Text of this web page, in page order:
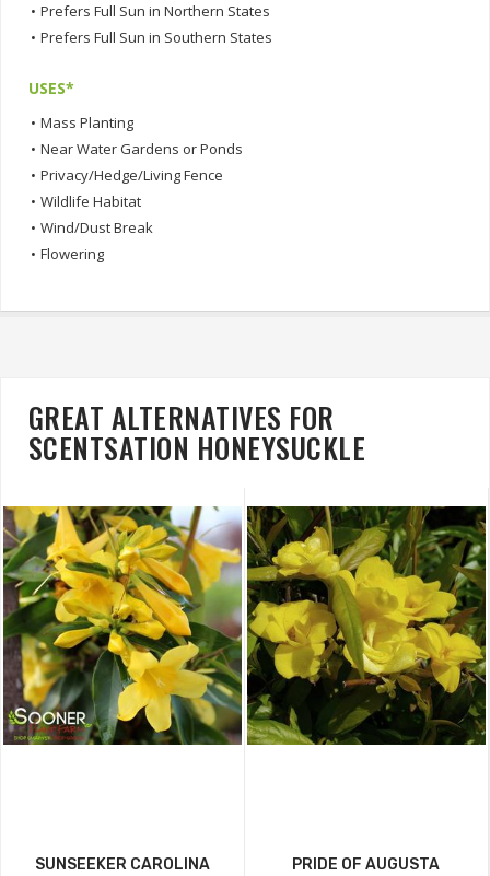
• Prefers Full Sun in Northern States
• Prefers Full Sun in Southern States
USES*
• Mass Planting
• Near Water Gardens or Ponds
• Privacy/Hedge/Living Fence
• Wildlife Habitat
• Wind/Dust Break
• Flowering
GREAT ALTERNATIVES FOR
SCENTSATION HONEYSUCKLE
SUNSEEKER CAROLINA
PRIDE OF AUGUSTA